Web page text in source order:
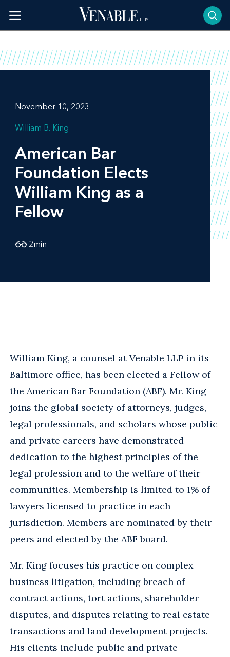
content
November 10, 2023
William B. King
American Bar
Foundation Elects
William King as a
Fellow
2min
William King, a counsel at Venable LLP in its
Baltimore office, has been elected a Fellow of
the American Bar Foundation (ABF). Mr. King
joins the global society of attorneys, judges,
legal professionals, and scholars whose public
and private careers have demonstrated
dedication to the highest principles of the
legal profession and to the welfare of their
communities. Membership is limited to 1% of
lawyers licensed to practice in each
jurisdiction. Members are nominated by their
peers and elected by the ABF board.
Mr. King focuses his practice on complex
business litigation, including breach of
contract actions, tort actions, shareholder
disputes, and disputes relating to real estate
transactions and land development projects.
His clients include public and private